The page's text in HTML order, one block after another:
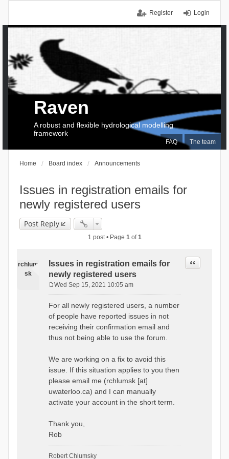
Login
Register
FAQ The team
Raven
A robust and flexible hydrological modelling
framework
Home Board index Announcements
Issues in registration emails for
newly registered users
Post Reply
1 post • Page 1of1
rchlum
sk
Issues in registration emails for
newly registered users
Quote
s
t
Wed Sep 15, 2021 10:05 am
For all newly registered users, a number
of people have reported issues in not
receiving their confirmation email and
thus not being able to use the forum.
We are working on a fix to avoid this
issue. If this situation applies to you then
please email me (rchlumsk [at]
uwaterloo.ca) and I can manually
activate your account in the short term.
Thank you,
Rob
Robert Chlumsky